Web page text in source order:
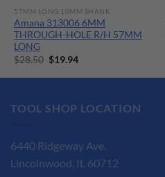
57MM LONG 10MM SHANK
Amana 313006 6MM
THROUGH-HOLE R/H 57MM
LONG
$28.50 Original
price
was:
$19.94Current
is:
TOOL SHOP LOCATION
6440 Ridgeway Ave.
Lincolnwood, IL 60712